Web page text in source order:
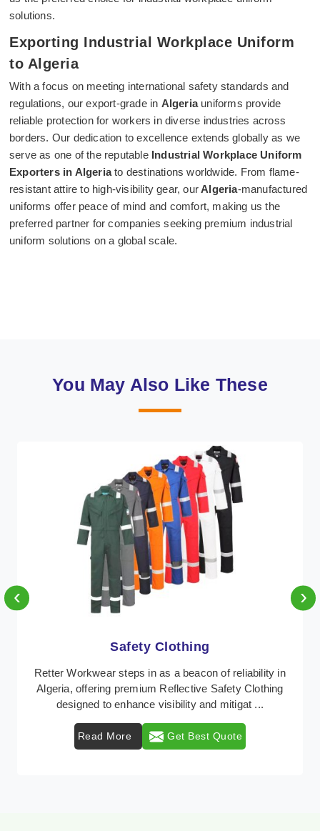
solutions.
Exporting Industrial Workplace Uniform
to Algeria
With a focus on meeting international safety standards and
regulations, our export-grade in Algeria uniforms provide
reliable protection for workers in diverse industries across
borders. Our dedication to excellence extends globally as we
serve as one of the reputable Industrial Workplace Uniform
Exporters in Algeriato destinations worldwide. From flame-
resistant attire to high-visibility gear, ourAlgeria-manufactured
uniforms offer peace of mind and comfort, making us the
preferred partner for companies seeking premium industrial
uniform solutions on a global scale.
You May Also Like These
Protective Clothing
In Algeria, where safety regulations are paramount,
Retter Workwear emerges as a premier provider of
Read More Get Best Quote
‹ ›